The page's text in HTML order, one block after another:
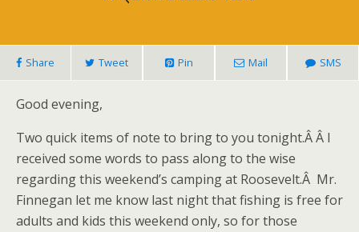
Share Tweet Pin Mail SMS
Good evening,
Two quick items of note to bring to you tonight.Â Â I
received some words to pass along to the wise
regarding this weekend’s camping at Roosevelt.Â Mr.
Finnegan let me know last night that fishing is free for
adults and kids this weekend only, so for those